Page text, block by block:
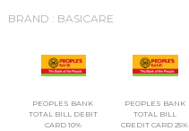
BRAND : BASICARE
PEOPLES BANK
TOTAL BILL DEBIT
CARD 10%
PEOPLES BANK
TOTAL BILL
CREDIT CARD 25%